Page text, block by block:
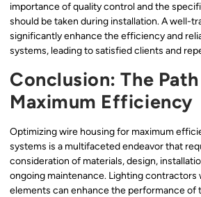
importance of quality control and the
should be taken during installation. A well-
significantly enhance the efficiency and
systems, leading to satisfied clients and
Conclusion: The
Maximum Efficiency
Optimizing wire housing for maximum
systems is a multifaceted endeavor that
consideration of materials, design,
ongoing maintenance. Lighting contractors
elements can enhance the performance of